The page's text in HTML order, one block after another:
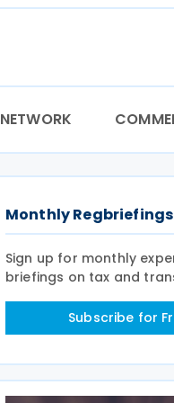
NETWORK
Monthly Regbriefings
Sign up for monthly
briefings on tax and
Subscribe for